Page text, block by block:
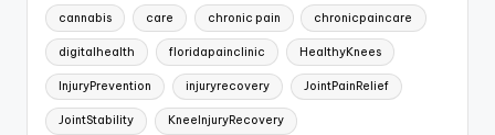
cannabis care chronic pain chronicpaincare
digitalhealth floridapainclinic HealthyKnees
InjuryPrevention injuryrecovery JointPainRelief
JointStability KneeInjuryRecovery